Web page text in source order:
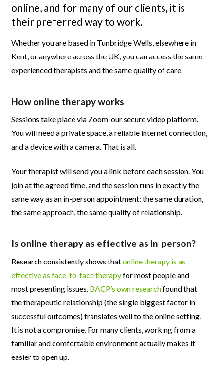
online, and for many of our clients, it is
their preferred way to work.
Whether you are based in Tunbridge Wells, elsewhere in
Kent, or anywhere across the UK, you can access the same
experienced therapists and the same quality of care.
How online therapy works
Sessions take place via Zoom, our secure video platform.
You will need a private space, a reliable internet connection,
and a device with a camera. That is all.
Your therapist will send you a link before each session. You
join at the agreed time, and the session runs in exactly the
same way as an in-person appointment: the same duration,
the same approach, the same quality of relationship.
Is online therapy as effective as in-person?
Research consistently shows thatonline therapy is as
effective as face-to-face therapyfor most people and
most presenting issues. BACP’s own researchfound that
the therapeutic relationship (the single biggest factor in
successful outcomes) translates well to the online setting.
It is not a compromise. For many clients, working from a
familiar and comfortable environment actually makes it
easier to open up.